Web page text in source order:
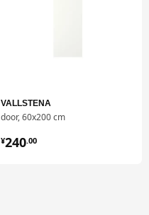
VALLSTENA
door, 60x200 cm
¥240.00
¥ 240.00